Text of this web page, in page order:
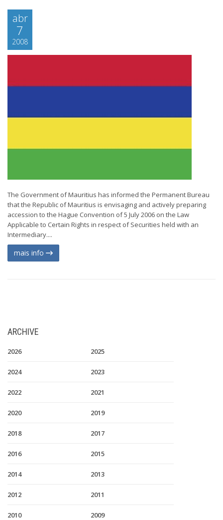
abr
7
2008
The Government of Mauritius has informed the Permanent Bureau
that the Republic of Mauritius is envisaging and actively preparing
accession to the Hague Convention of 5 July 2006 on the Law
Applicable to Certain Rights in respect of Securities held with an
Intermediary....
mais info
ARCHIVE
2026 2025
2024 2023
2022 2021
2020 2019
2018 2017
2016 2015
2014 2013
2012 2011
2010 2009